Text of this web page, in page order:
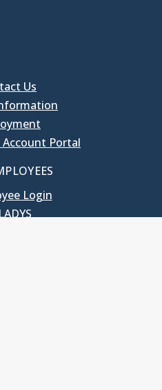
Us
Portal
Login